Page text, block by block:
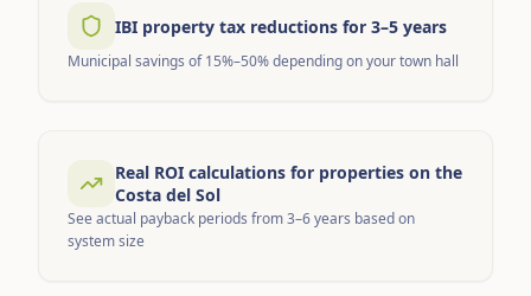
IBI property tax reductions for 3–5 years
Municipal savings of 15%–50% depending on your town hall
Real ROI calculations for properties on the
Costa del Sol
See actual payback periods from 3–6 years based on
system size